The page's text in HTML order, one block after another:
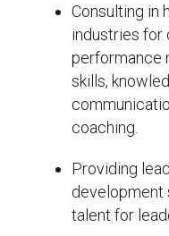
Consulting in
industries for
performance
skills,
coaching.
Providing
development
talent for